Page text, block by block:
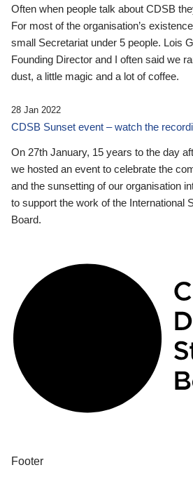
Often when people talk about CDSB
For most of the organisation’s
small Secretariat under 5 people. Lois
Founding Director and I often said we
dust, a little magic and a lot of coffee.
28 Jan 2022
CDSB Sunset event – watch the
On 27th January, 15 years to the day
we hosted an event to celebrate the
and the sunsetting of our organisation
to support the work of the International
Board.
Footer